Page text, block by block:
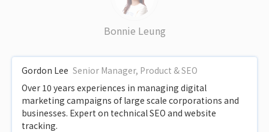
Bonnie Leung
Gordon Lee Senior Manager, Product & SEO
Over 10 years experiences in managing digital
marketing campaigns of large scale corporations and
businesses. Expert on technical SEO and website
tracking.